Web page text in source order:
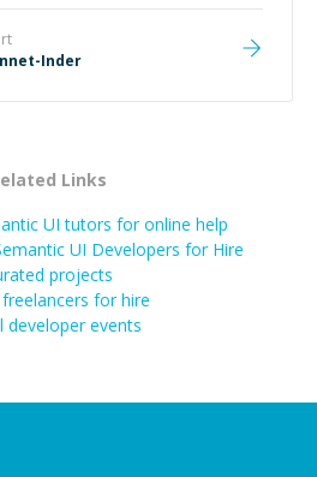
Inder
Links
UI tutors for online help
UI Developers for Hire
projects
for hire
developer events